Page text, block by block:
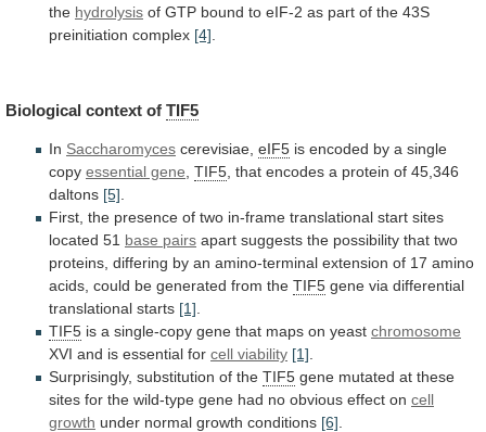
the hydrolysis of GTP bound to eIF-2 as part of the 43S
preinitiation complex [4].
Biological context of TIF5
In Saccharomyces cerevisiae, eIF5 is encoded by a single
copy essential gene TIF5 that encodes a protein of 45,346
daltons [5]
First, the presence of two in-frame translational start sites
located 51 base pairs apart suggests the possibility that two
proteins, differing by an amino-terminal extension of 17 amino
acids, could be generated from the TIF5 gene via differential
translational starts [1]
TIF5 is a single-copy gene that maps on yeast chromosome
XVI and is essential for cell viability [1]
Surprisingly, substitution of the TIF5 gene mutated at these
sites for the wild-type gene had no obvious effect on cell
growth under normal growth conditions [6]